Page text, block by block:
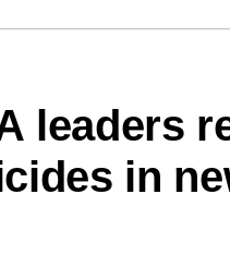
leaders
in